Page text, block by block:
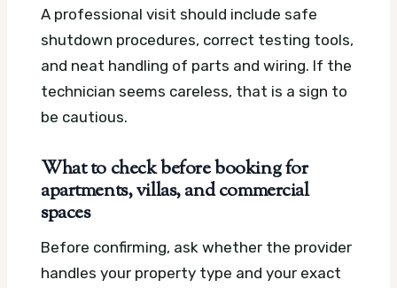
A professional visit should include safe
shutdown procedures, correct testing tools,
and neat handling of parts and wiring. If the
technician seems careless, that is a sign to
be cautious.
What to check before booking for
apartments, villas, and commercial
spaces
Before confirming, ask whether the provider
handles your property type and your exact